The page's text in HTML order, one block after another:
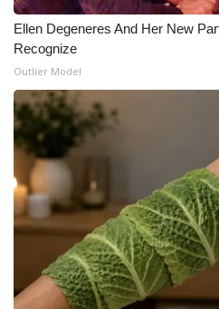
Ellen Degeneres And Her New
Recognize
Outlier Model